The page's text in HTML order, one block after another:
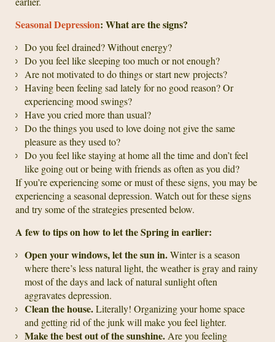
Seasonal Depression: What are the signs?
Do you feel drained? Without energy?
Do you feel like sleeping too much or not enough?
Are not motivated to do things or start new projects?
Having been feeling sad lately for no good reason? Or
experiencing mood swings?
Have you cried more than usual?
Do the things you used to love doing not give the same
pleasure as they used to?
Do you feel like staying at home all the time and don’t feel
like going out or being with friends as often as you did?
If you’re experiencing some or must of these signs, you may be
experiencing a seasonal depression. Watch out for these signs
and try some of the strategies presented below.
A few to tips on how to let the Spring in earlier:
Open your windows, let the sun in.Winter is a season
where there’s less natural light, the weather is gray and rainy
most of the days and lack of natural sunlight often
aggravates depression.
Clean the house.Literally! Organizing your home space
and getting rid of the junk will make you feel lighter.
Make the best out of the sunshine. Are you feeling